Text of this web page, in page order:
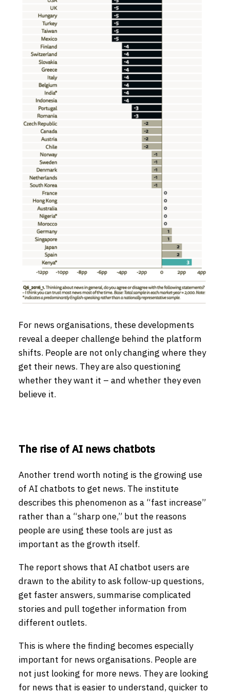
For news organisations, these developments
reveal a deeper challenge behind the platform
shifts. People are not only changing where they
get their news. They are also questioning
whether they want it – and whether they even
believe it.
The rise of AI news chatbots
Another trend worth noting is the growing use
of AI chatbots to get news. The institute
describes this phenomenon as a “fast increase”
rather than a “sharp one,” but the reasons
people are using these tools are just as
important as the growth itself.
The report shows that AI chatbot users are
drawn to the ability to ask follow-up questions,
get faster answers, summarise complicated
stories and pull together information from
different outlets.
This is where the finding becomes especially
important for news organisations. People are
not just looking for more news. They are looking
for news that is easier to understand, quicker to